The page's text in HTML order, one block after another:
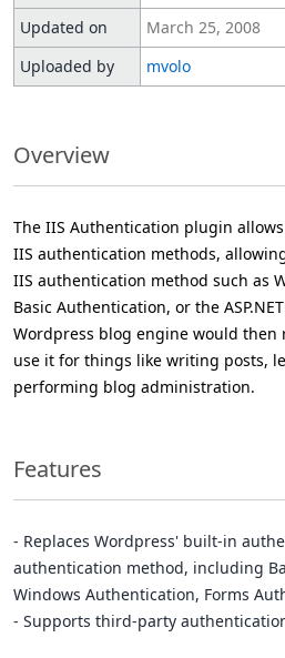
Updated on
March 25, 2008
Uploaded by
mvolo
Overview
The IIS Authentication plugin
IIS authentication methods,
IIS authentication method such as
Basic Authentication, or the
Wordpress blog engine would then
use it for things like writing posts,
performing blog administration.
Features
- Replaces Wordpress' built-in
authentication method, including
Windows Authentication, Forms
- Supports third-party